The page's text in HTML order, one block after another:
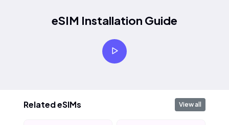
eSIM Installation Guide
Related eSIMs View all